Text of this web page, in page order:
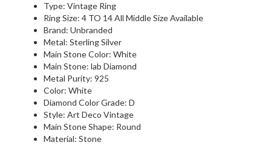
Type: Vintage Ring
Ring Size: 4 TO 14 All Middle Size Available
Brand: Unbranded
Metal: Sterling Silver
Main Stone Color: White
Main Stone: lab Diamond
Metal Purity: 925
Color: White
Diamond Color Grade: D
Style: Art Deco Vintage
Main Stone Shape: Round
Material: Stone